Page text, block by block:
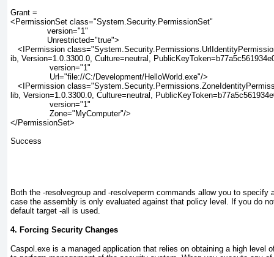
Grant =
<PermissionSet class="System.Security.PermissionSet"
               version="1"
               Unrestricted="true">
<IPermission
ib, Version=1.0.3300.0, Culture=neutral,
                version="1"
                Url="file://C:/Development/HelloWorld.exe"/>
<IPermission
lib, Version=1.0.3300.0, Culture=neutral,
                version="1"
                Zone="MyComputer"/>
</PermissionSet>
Success
Both the -resolvegroup and -resolveperm commands allow you to specify
case the assembly is only evaluated against that policy level. If you do
default target -all is used.
4. Forcing Security Changes
Caspol.exe is a managed application that relies on obtaining a high level